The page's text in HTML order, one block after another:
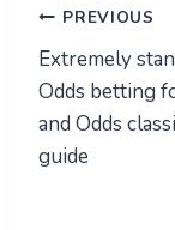
Post
PREVIOUS
Extremely
Odds betting
and Odds
guide